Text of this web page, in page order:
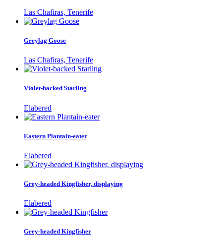
Las Chafiras, Tenerife
Greylag Goose
Las Chafiras, Tenerife
Violet-backed Starling
Elabered
Eastern Plantain-eater
Elabered
Grey-headed Kingfisher, displaying
Elabered
Grey-headed Kingfisher